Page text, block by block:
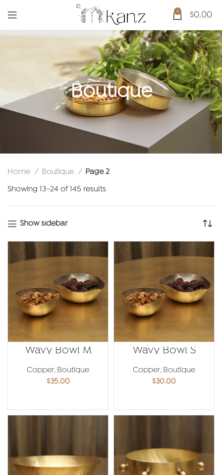
0 $0.00
Boutique
Home Boutique
Page 2
Showing 13–24 of 145 results
Show sidebar
Wavy Bowl M
Copper, Boutique
$35.00
Wavy Bowl S
Copper, Boutique
$30.00